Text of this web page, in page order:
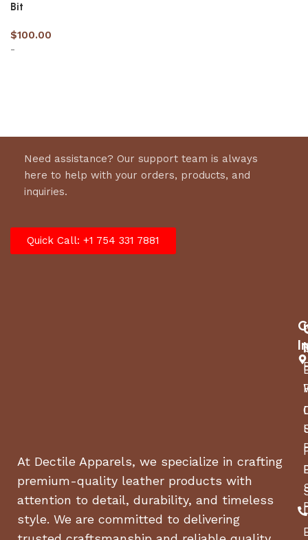
Bit
$100.00
-
Need assistance? Our support team is always
here to help with your orders, products, and
inquiries.
Quick Call: +1 754 331 7881
At Dectile Apparels, we specialize in crafting
premium-quality leather products with
attention to detail, durability, and timeless
style. We are committed to delivering